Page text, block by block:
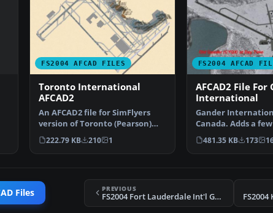
FS2004 AFCAD FILES
Toronto International
AFCAD2
An AFCAD2 file for SimFlyers
version of Toronto (Pearson)
International, Onta…
222.79 KB 210 1
FS2004 AFCAD
AFCAD2 File For
International
Gander
Canada. Adds a
helipads, better IL…
481.35 KB 173
Files PREVIOUS
FS2004 Fort Lauderdale Int'l Gates FS2004